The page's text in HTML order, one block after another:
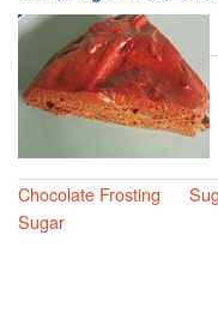
Chocolate Frosting
Sugar